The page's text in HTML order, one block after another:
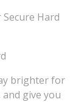
Hard
brighter for
give you